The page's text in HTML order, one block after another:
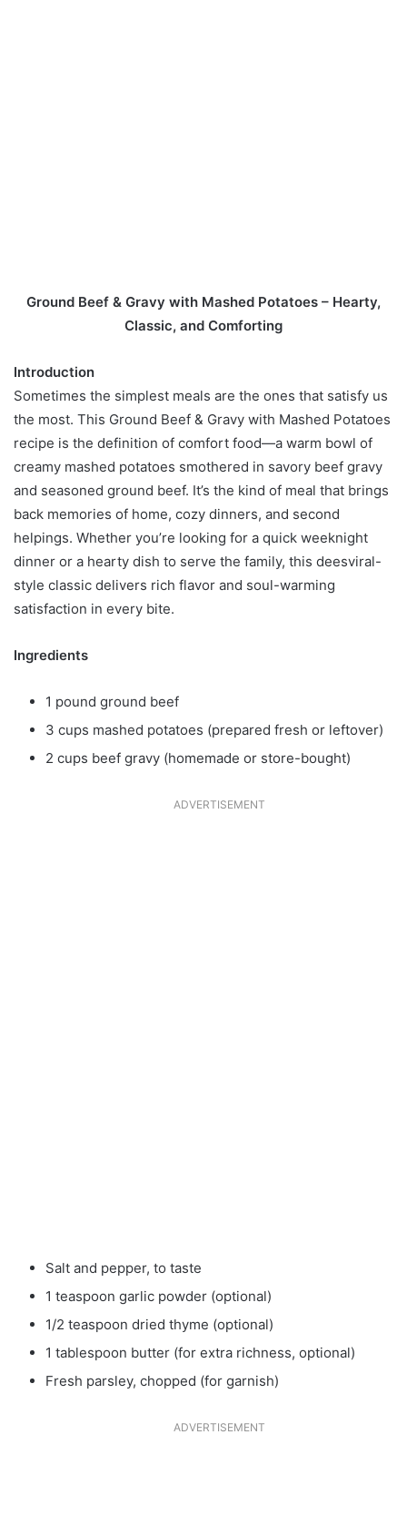
Ground Beef & Gravy with Mashed Potatoes – Hearty,
Classic, and Comforting
Introduction
Sometimes the simplest meals are the ones that satisfy us
the most. This Ground Beef & Gravy with Mashed Potatoes
recipe is the definition of comfort food—a warm bowl of
creamy mashed potatoes smothered in savory beef gravy
and seasoned ground beef. It’s the kind of meal that brings
back memories of home, cozy dinners, and second
helpings. Whether you’re looking for a quick weeknight
dinner or a hearty dish to serve the family, this deesviral-
style classic delivers rich flavor and soul-warming
satisfaction in every bite.
Ingredients
1 pound ground beef
3 cups mashed potatoes (prepared fresh or leftover)
2 cups beef gravy (homemade or store-bought)
ADVERTISEMENT
Salt and pepper, to taste
1 teaspoon garlic powder (optional)
1/2 teaspoon dried thyme (optional)
1 tablespoon butter (for extra richness, optional)
Fresh parsley, chopped (for garnish)
ADVERTISEMENT